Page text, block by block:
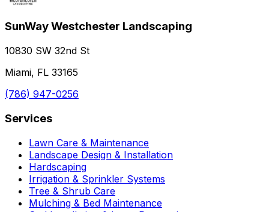
SunWay Westchester Landscaping
10830 SW 32nd St
Miami, FL 33165
(786) 947-0256
Services
Lawn Care & Maintenance
Landscape Design & Installation
Hardscaping
Irrigation & Sprinkler Systems
Tree & Shrub Care
Mulching & Bed Maintenance